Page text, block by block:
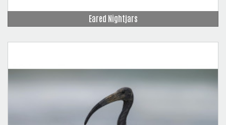
Eared Nightjars